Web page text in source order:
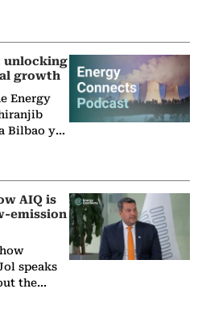
unlocking
growth
Energy
Bilbao y
AIQ is
emission
speaks
the